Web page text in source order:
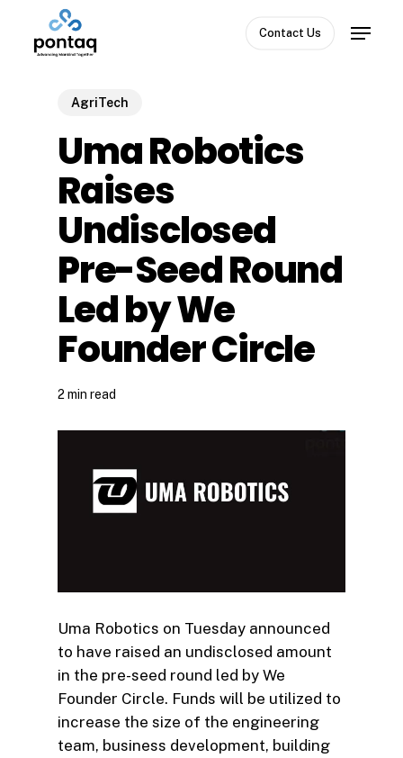
Contact Us
Menu
AgriTech
Uma Robotics
Raises
Undisclosed
Pre-Seed Round
Led by We
Founder Circle
2 min read
Uma Robotics on Tuesday announced
to have raised an undisclosed amount
in the pre-seed round led by We
Founder Circle. Funds will be utilized to
increase the size of the engineering
team, business development, building